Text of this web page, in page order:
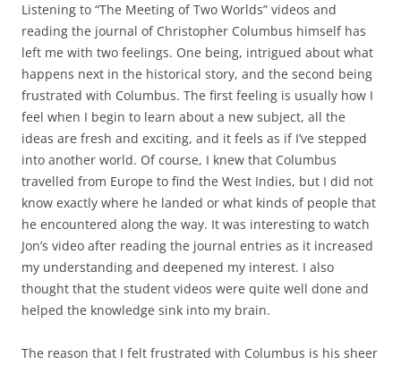
Listening to “The Meeting of Two Worlds” videos and
reading the journal of Christopher Columbus himself has
left me with two feelings. One being, intrigued about what
happens next in the historical story, and the second being
frustrated with Columbus. The first feeling is usually how I
feel when I begin to learn about a new subject, all the
ideas are fresh and exciting, and it feels as if I’ve stepped
into another world. Of course, I knew that Columbus
travelled from Europe to find the West Indies, but I did not
know exactly where he landed or what kinds of people that
he encountered along the way. It was interesting to watch
Jon’s video after reading the journal entries as it increased
my understanding and deepened my interest. I also
thought that the student videos were quite well done and
helped the knowledge sink into my brain.
The reason that I felt frustrated with Columbus is his sheer